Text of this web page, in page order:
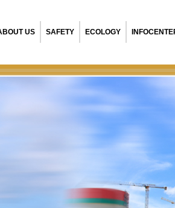
US SAFETY ECOLOGY